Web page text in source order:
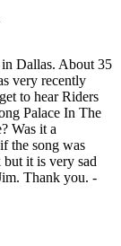
Dallas. About 35
very recently
to hear Riders
Palace In The
Was it a
the song was
but it is very sad
Thank you. -